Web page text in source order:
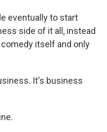
eventually to start
side of it all, instead
itself and only
It's business